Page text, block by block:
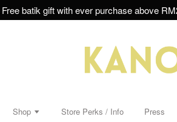
batik gift with ever purchase above
Shop Store Perks / Info Press